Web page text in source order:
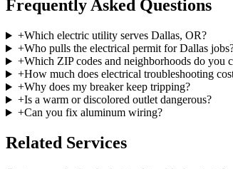
Frequently Asked Questions
+Which electric utility serves Dallas, OR?
+Who pulls the electrical permit for Dallas
+Which ZIP codes and neighborhoods do you
+How much does electrical troubleshooting
+Why does my breaker keep tripping?
+Is a warm or discolored outlet dangerous?
+Can you fix aluminum wiring?
Related Services